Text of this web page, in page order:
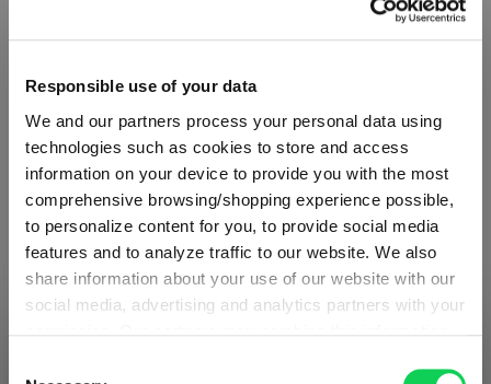
Responsible use of your data
We and our partners process your personal data using
technologies such as cookies to store and access
information on your device to provide you with the most
comprehensive browsing/shopping experience possible,
to personalize content for you, to provide social media
features and to analyze traffic to our website. We also
share information about your use of our website with our
social media, advertising and analytics partners with your
Register for our free
SPIEGELAU newsletter
Receive exclusive insights, new collections and expert tips